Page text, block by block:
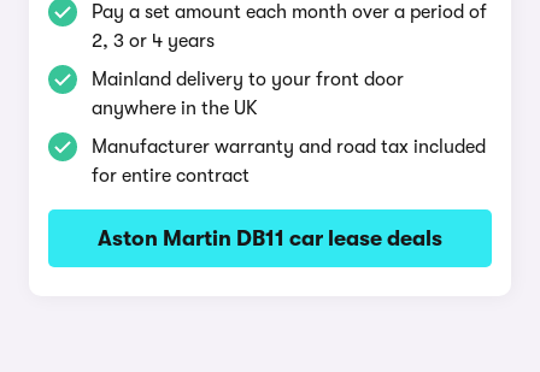
Pay a set amount each month over a period of
2, 3 or 4 years
Mainland delivery to your front door
anywhere in the UK
Manufacturer warranty and road tax included
for entire contract
Aston Martin DB11 car lease deals